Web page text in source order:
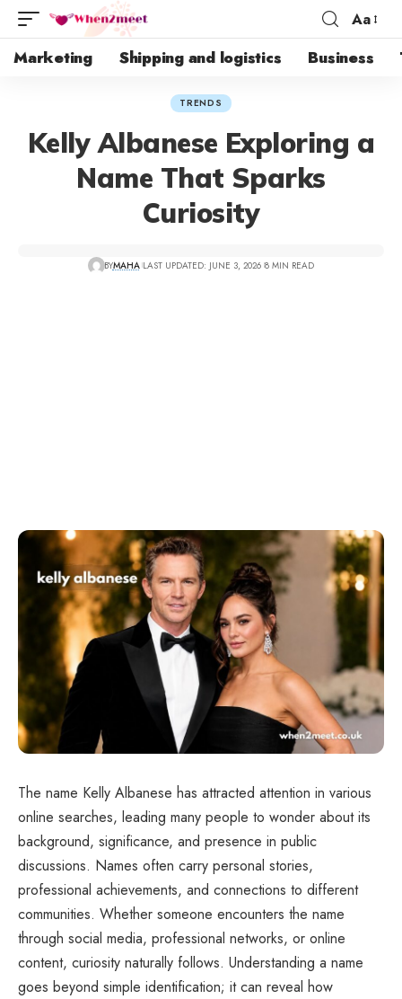
Aa
Marketing Shipping and logistics Business
TRENDS
Kelly Albanese Exploring a
Name That Sparks
Curiosity
BYMAHA LAST UPDATED: JUNE 3, 2026 8 MIN READ
The name Kelly Albanese has attracted attention in various
online searches, leading many people to wonder about its
background, significance, and presence in public
discussions. Names often carry personal stories,
professional achievements, and connections to different
communities. Whether someone encounters the name
through social media, professional networks, or online
content, curiosity naturally follows. Understanding a name
goes beyond simple identification; it can reveal how